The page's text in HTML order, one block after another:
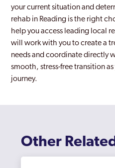
your current situation and
rehab in Reading is the right
help you access leading local
will work with you to create a
needs and coordinate directly
smooth, stress-free transition
journey.
Other